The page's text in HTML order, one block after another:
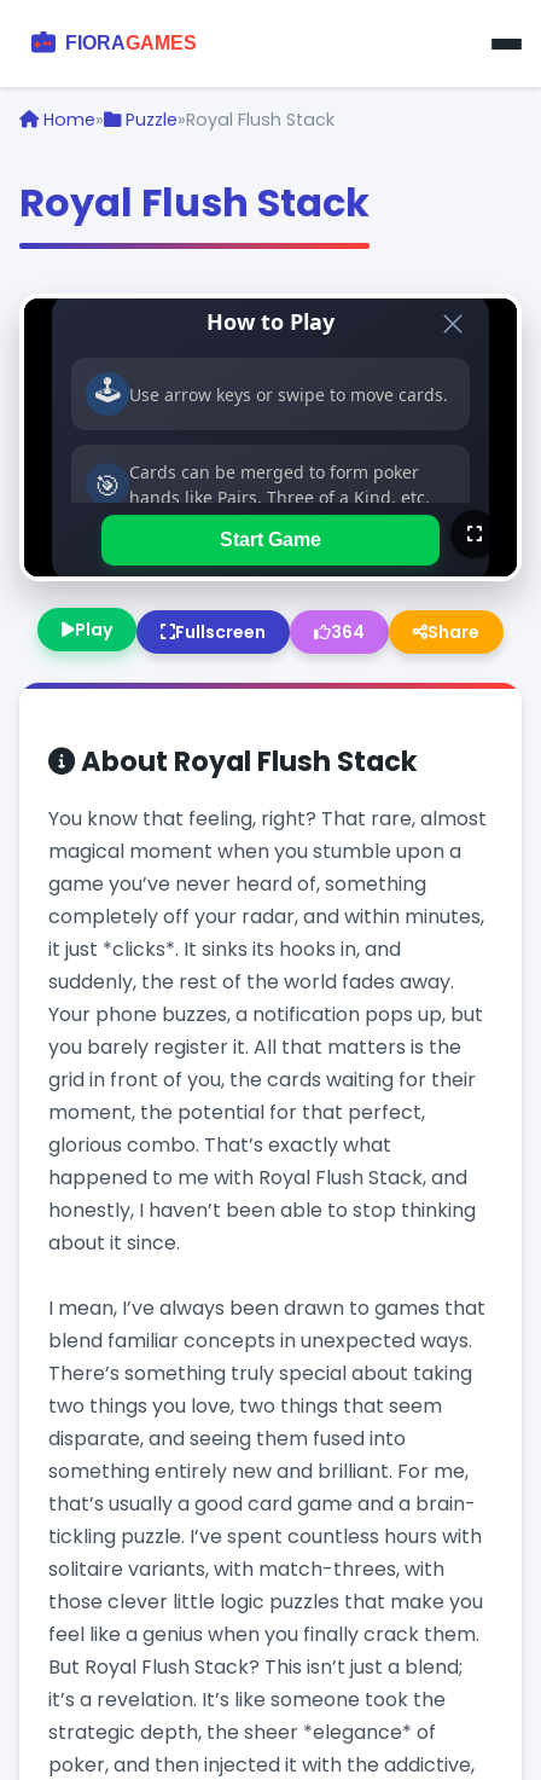
Home» Puzzle»Royal Flush Stack
Royal Flush Stack
Play Fullscreen 364 Share
About Royal Flush Stack
You know that feeling, right? That rare, almost
magical moment when you stumble upon a
game you’ve never heard of, something
completely off your radar, and within minutes,
it just *clicks*. It sinks its hooks in, and
suddenly, the rest of the world fades away.
Your phone buzzes, a notification pops up, but
you barely register it. All that matters is the
grid in front of you, the cards waiting for their
moment, the potential for that perfect,
glorious combo. That’s exactly what
happened to me with Royal Flush Stack, and
honestly, I haven’t been able to stop thinking
about it since.
I mean, I’ve always been drawn to games that
blend familiar concepts in unexpected ways.
There’s something truly special about taking
two things you love, two things that seem
disparate, and seeing them fused into
something entirely new and brilliant. For me,
that’s usually a good card game and a brain-
tickling puzzle. I’ve spent countless hours with
solitaire variants, with match-threes, with
those clever little logic puzzles that make you
feel like a genius when you finally crack them.
But Royal Flush Stack? This isn’t just a blend;
it’s a revelation. It’s like someone took the
strategic depth, the sheer *elegance* of
poker, and then injected it with the addictive,